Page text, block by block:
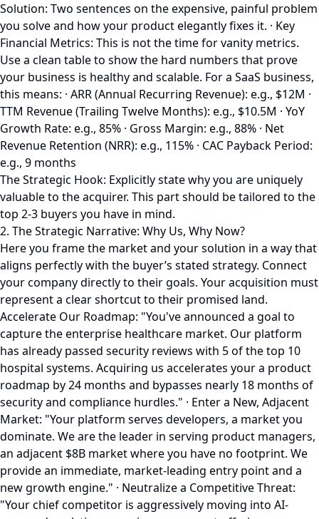
Solution: Two sentences on the expensive, painful problem
you solve and how your product elegantly fixes it. · Key
Financial Metrics: This is not the time for vanity metrics.
Use a clean table to show the hard numbers that prove
your business is healthy and scalable. For a SaaS business,
this means: · ARR (Annual Recurring Revenue): e.g., $12M ·
TTM Revenue (Trailing Twelve Months): e.g., $10.5M · YoY
Growth Rate: e.g., 85% · Gross Margin: e.g., 88% · Net
Revenue Retention (NRR): e.g., 115% · CAC Payback Period:
e.g., 9 months
The Strategic Hook: Explicitly state why you are uniquely
valuable to the acquirer. This part should be tailored to the
top 2-3 buyers you have in mind.
2. The Strategic Narrative: Why Us, Why Now?
Here you frame the market and your solution in a way that
aligns perfectly with the buyer’s stated strategy. Connect
your company directly to their goals. Your acquisition must
represent a clear shortcut to their promised land.
Accelerate Our Roadmap: "You've announced a goal to
capture the enterprise healthcare market. Our platform
has already passed security reviews with 5 of the top 10
hospital systems. Acquiring us accelerates your a product
roadmap by 24 months and bypasses nearly 18 months of
security and compliance hurdles." · Enter a New, Adjacent
Market: "Your platform serves developers, a market you
dominate. We are the leader in serving product managers,
an adjacent $8B market where you have no footprint. We
provide an immediate, market-leading entry point and a
new growth engine." · Neutralize a Competitive Threat:
"Your chief competitor is aggressively moving into AI-